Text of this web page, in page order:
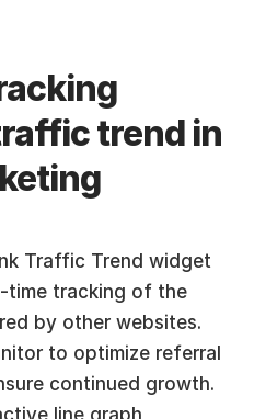
trend in
Traffic Trend widget
time tracking of the
by other websites.
to optimize referral
continued growth.
line graph